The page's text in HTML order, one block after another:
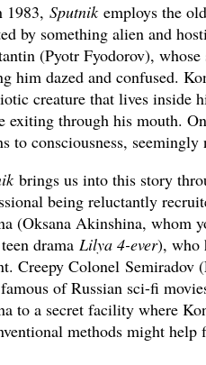
1983, Sputnikemploys the
by something alien and
(Pyotr Fyodorov),
him dazed and confused.
creature that lives inside
exiting through his mouth.
to consciousness,
brings us into this story
being reluctantly
(Oksana Akinshina, whom
drama Lilya 4-ever), who
Creepy Colonel Semiradov
of Russian sci-fi
to a secret facility where
methods might help